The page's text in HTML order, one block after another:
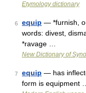
Etymology dictionary
6 equip — *furnish,
words: divest,
*ravage …
New Dictionary of
7 equip — has
form is equipment …